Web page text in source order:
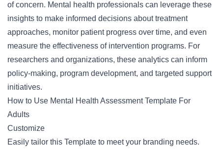
of concern. Mental health professionals can leverage these
insights to make informed decisions about treatment
approaches, monitor patient progress over time, and even
measure the effectiveness of intervention programs. For
researchers and organizations, these analytics can inform
policy-making, program development, and targeted support
initiatives.
How to Use Mental Health Assessment Template For
Adults
Customize
Easily tailor this Template to meet your branding needs.